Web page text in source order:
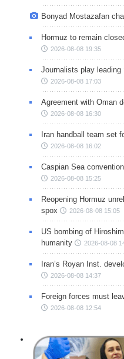
Bonyad Mostazafan
Hormuz to remain
2026-08-08 19:35
Journalists play
2026-08-08 17:03
Agreement with Oman
2026-08-08 16:30
Iran handball team set
2026-08-08 16:02
Caspian Sea
2026-08-08 15:25
Reopening Hormuz
spox
2026-08-08 15:05
US bombing of
humanity
2026-08-08
Iran’s Royan Inst.
2026-08-08 14:37
Foreign forces must
2026-08-08 12:54